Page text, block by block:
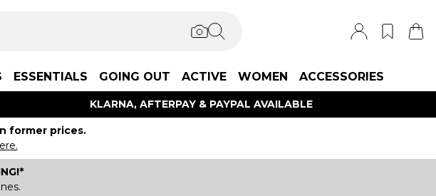
ESSENTIALS GOING OUT ACTIVE WOMEN ACCESSORIES
KLARNA, AFTERPAY & PAYPAL AVAILABLE
former prices.